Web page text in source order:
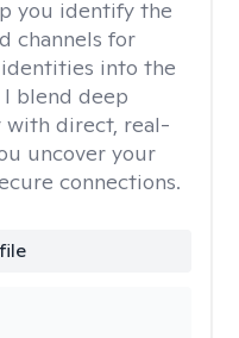
you identify the
channels for
into the
blend deep
with direct, real-
uncover your
connections.